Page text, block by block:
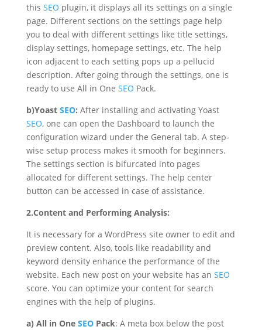
this SEO plugin, it displays all its settings on a single
page. Different sections on the settings page help
you to deal with different settings like title settings,
display settings, homepage settings, etc. The help
icon adjacent to each setting pops up a pellucid
description. After going through the settings, one is
ready to use All in One SEO Pack.
b)Yoast SEO: After installing and activating Yoast
SEO, one can open the Dashboard to launch the
configuration wizard under the General tab. A step-
wise setup process makes it smooth for beginners.
The settings section is bifurcated into pages
allocated for different settings. The help center
button can be accessed in case of assistance.
2.Content and Performing Analysis:
It is necessary for a WordPress site owner to edit and
preview content. Also, tools like readability and
keyword density enhance the performance of the
website. Each new post on your website has an SEO
score. You can optimize your content for search
engines with the help of plugins.
a) All in One SEOPack: A meta box below the post